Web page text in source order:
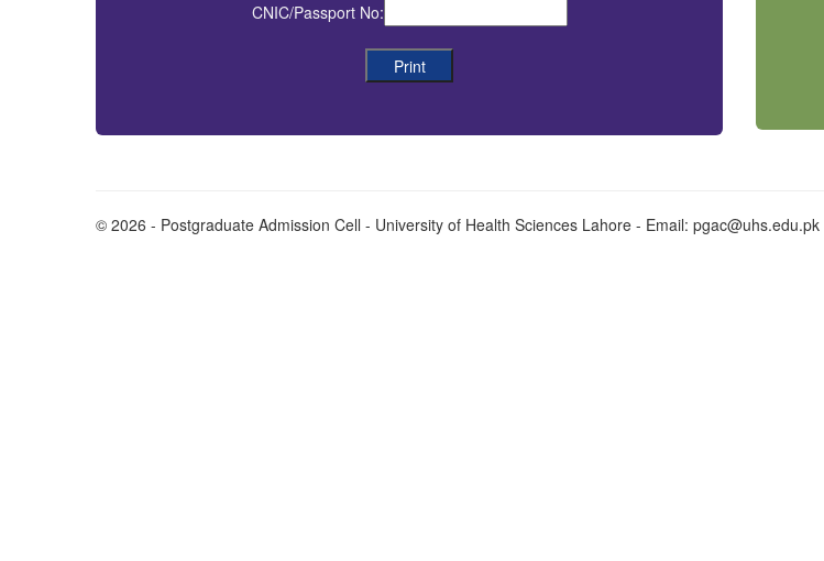
CNIC/Passport No:
© 2026 - Postgraduate Admission Cell - University of Health Sciences Lahore - Email: pgac@uhs.edu.pk